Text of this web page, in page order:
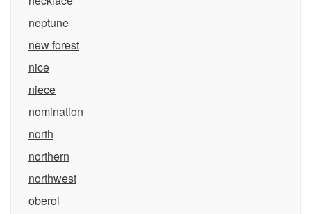
neptune
new forest
nice
niece
nomination
north
northern
northwest
oberoi